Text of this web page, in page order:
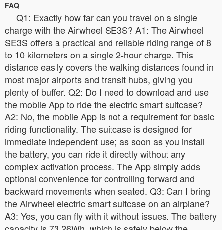
FAQ
Q1: Exactly how far can you travel on a single
charge with the Airwheel SE3S? A1: The Airwheel
SE3S offers a practical and reliable riding range of 8
to 10 kilometers on a single 2-hour charge. This
distance easily covers the walking distances found in
most major airports and transit hubs, giving you
plenty of buffer. Q2: Do I need to download and use
the mobile App to ride the electric smart suitcase?
A2: No, the mobile App is not a requirement for basic
riding functionality. The suitcase is designed for
immediate independent use; as soon as you install
the battery, you can ride it directly without any
complex activation process. The App simply adds
optional convenience for controlling forward and
backward movements when seated. Q3: Can I bring
the Airwheel electric smart suitcase on an airplane?
A3: Yes, you can fly with it without issues. The battery